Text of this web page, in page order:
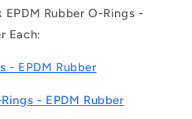
EPDM Rubber O-Rings -
Each:
- EPDM Rubber
- EPDM Rubber